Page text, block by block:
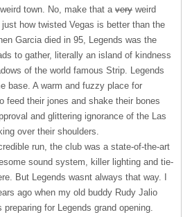
town. No, make that a very weird
how twisted Vegas is better than the
Garcia died in 95, Legends was the
to gather, literally an island of kindness
of the world famous Strip. Legends
base. A warm and fuzzy place for
feed their jones and shake their bones
and glittering ignorance of the Las
over their shoulders.
run, the club was a state-of-the-art
sound system, killer lighting and tie-
But Legends wasnt always that way. I
ago when my old buddy Rudy Jalio
preparing for Legends grand opening.